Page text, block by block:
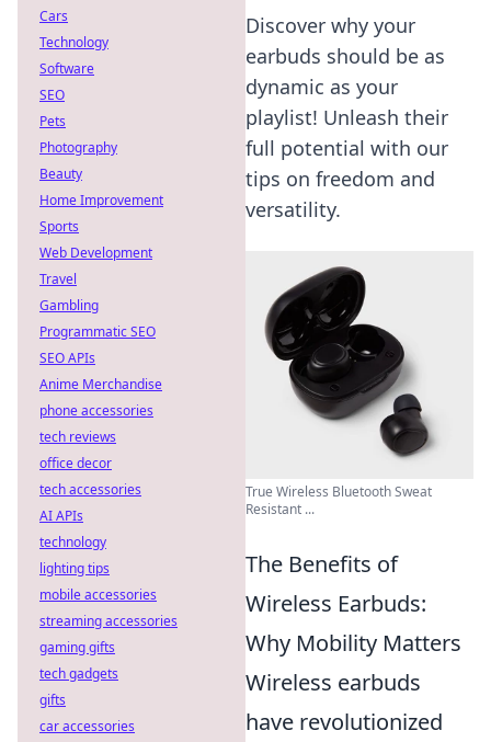
Discover why your
earbuds should be as
dynamic as your
playlist! Unleash their
full potential with our
tips on freedom and
versatility.
True Wireless Bluetooth Sweat
Resistant ...
The Benefits of
Wireless Earbuds:
Why Mobility Matters
Wireless earbuds
have revolutionized
Cars
Technology
Software
SEO
Pets
Photography
Beauty
Home Improvement
Sports
Web Development
Travel
Gambling
Programmatic SEO
SEO APIs
Anime Merchandise
phone accessories
tech reviews
office decor
tech accessories
AI APIs
technology
lighting tips
mobile accessories
streaming accessories
gaming gifts
tech gadgets
gifts
car accessories